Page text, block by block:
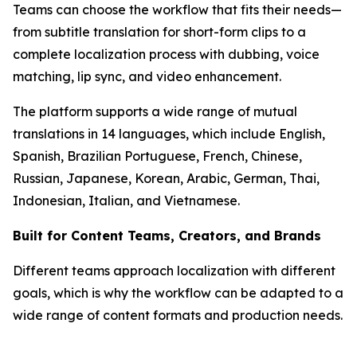
Teams can choose the workflow that fits their needs—
from subtitle translation for short-form clips to a
complete localization process with dubbing, voice
matching, lip sync, and video enhancement.
The platform supports a wide range of mutual
translations in 14 languages, which include English,
Spanish, Brazilian Portuguese, French, Chinese,
Russian, Japanese, Korean, Arabic, German, Thai,
Indonesian, Italian, and Vietnamese.
Built for Content Teams, Creators, and Brands
Different teams approach localization with different
goals, which is why the workflow can be adapted to a
wide range of content formats and production needs.